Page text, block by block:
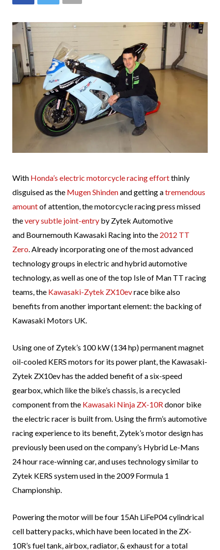
With Honda’s electric motorcycle racing effortthinly
disguised as the Mugen Shindenand getting atremendous
amountof attention, the motorcycle racing press missed
thevery subtle joint-entry by Zytek Automotive
and Bournemouth Kawasaki Racing into the 2012 TT
Zero. Already incorporating one of the most advanced
technology groups in electric and hybrid automotive
technology, as well as one of the top Isle of Man TT racing
teams, the Kawasaki-Zytek ZX10evrace bike also
benefits from another important element: the backing of
Kawasaki Motors UK.
Using one of Zytek’s 100 kW (134 hp) permanent magnet
oil-cooled KERS motors for its power plant, the Kawasaki-
Zytek ZX10ev has the added benefit of a six-speed
gearbox, which like the bike’s chassis, is a recycled
component from the Kawasaki Ninja ZX-10Rdonor bike
the electric racer is built from. Using the firm’s automotive
racing experience to its benefit, Zytek’s motor design has
previously been used on the company’s Hybrid Le-Mans
24 hour race-winning car, and uses technology similar to
Zytek KERS system used in the 2009 Formula 1
Championship.
Powering the motor will be four 15Ah LiFeP04 cylindrical
cell battery packs, which have been located in the ZX-
10R’s fuel tank, airbox, radiator, & exhaust for a total